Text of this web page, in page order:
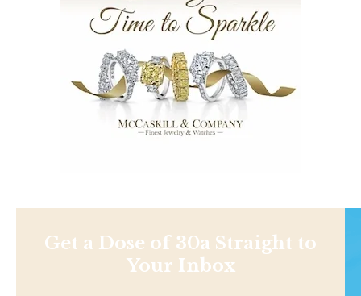
Get a Dose of 30a Straight to
Your Inbox